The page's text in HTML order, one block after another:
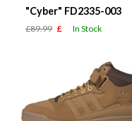
"Cyber" FD2335-003
£89.99 £ In Stock